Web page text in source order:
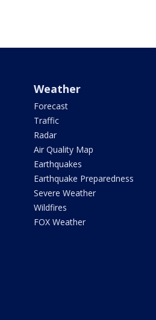
Weather
Forecast
Traffic
Radar
Air Quality Map
Earthquakes
Earthquake Preparedness
Severe Weather
Wildfires
FOX Weather